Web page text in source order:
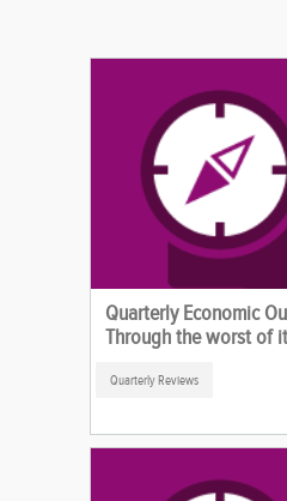
Quarterly Economic
Through the worst of
Quarterly Reviews